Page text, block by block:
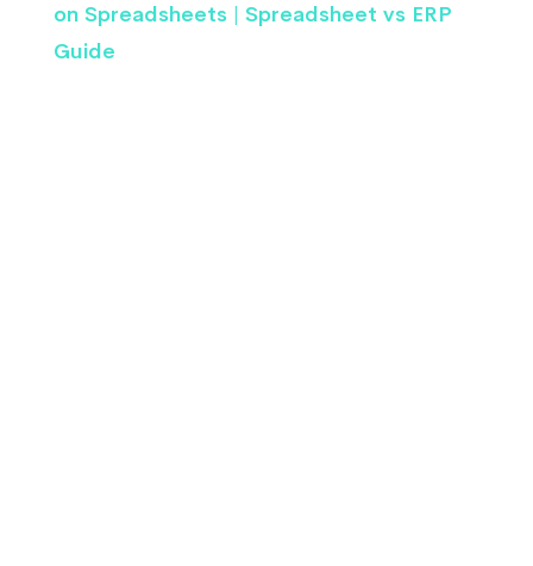
on Spreadsheets | Spreadsheet vs ERP
Guide